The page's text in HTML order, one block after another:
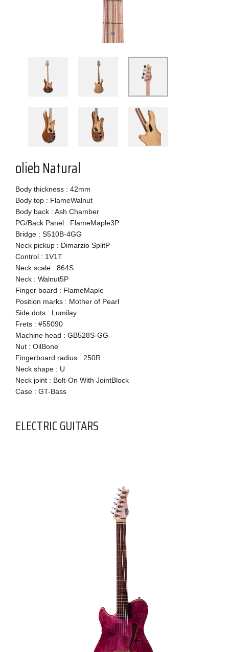
olieb Natural
Body thickness : 42mm
Body top : FlameWalnut
Body back : Ash Chamber
PG/Back Panel : FlameMaple3P
Bridge : S510B-4GG
Neck pickup : Dimarzio SplitP
Control : 1V1T
Neck scale : 864S
Neck : Walnut5P
Finger board : FlameMaple
Position marks : Mother of Pearl
Side dots : Lumilay
Frets : #55090
Machine head : GB528S-GG
Nut : OilBone
Fingerboard radius : 250R
Neck shape : U
Neck joint : Bolt-On With JointBlock
Case : GT-Bass
ELECTRIC GUITARS